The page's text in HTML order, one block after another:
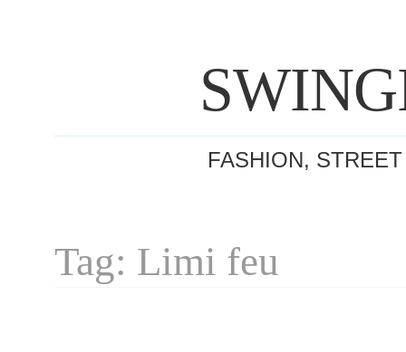
FASHION,
Tag: Limi feu